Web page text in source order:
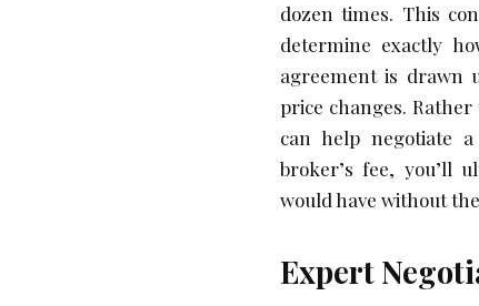
dozen times. This
determine exactly
agreement is drawn
price changes.
can help negotiate
broker’s fee, you’ll
would have without
Expert